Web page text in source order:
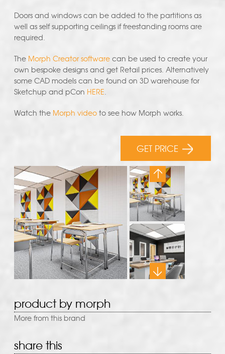
Doors and windows can be added to the partitions as
well as self supporting ceilings if freestanding rooms are
required.
The Morph Creator softwarecan be used to create your
own bespoke designs and get Retail prices. Alternatively
some CAD models can be found on 3D warehouse for
Sketchup and pCon HERE.
Watch the Morph videoto see how Morph works.
GET PRICE
product by morph
More from this brand
share this